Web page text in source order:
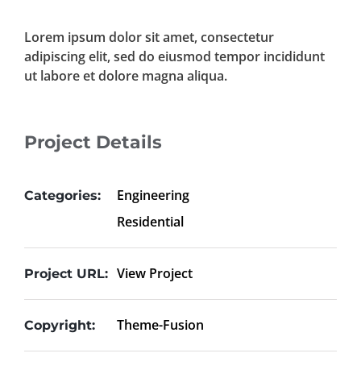
Lorem ipsum dolor sit amet, consectetur
adipiscing elit, sed do eiusmod tempor incididunt
ut labore et dolore magna aliqua.
Project Details
Categories:
Engineering
Residential
Project URL: View Project
Copyright: Theme-Fusion